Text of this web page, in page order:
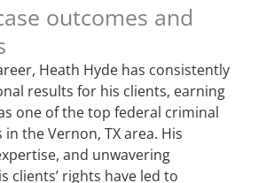
outcomes and
Heath Hyde has consistently
results for his clients, earning
one of the top federal criminal
the Vernon, TX area. His
and unwavering
clients’ rights have led to